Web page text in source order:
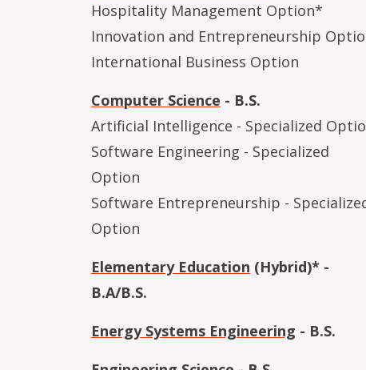
Hospitality Management Option*
Innovation and Entrepreneurship
International Business Option
Computer Science - B.S.
Artificial Intelligence - Specialized
Software Engineering - Specialized
Option
Software Entrepreneurship -
Option
Elementary Education (Hybrid)* -
B.A/B.S.
Energy Systems Engineering - B.S.